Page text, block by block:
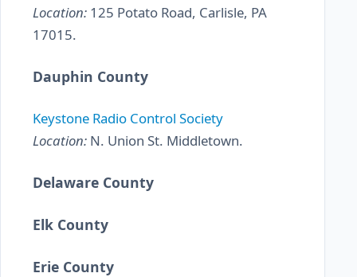
Location: 125 Potato Road, Carlisle, PA
17015.
Dauphin County
Keystone Radio Control Society
Location: N. Union St. Middletown.
Delaware County
Elk County
Erie County